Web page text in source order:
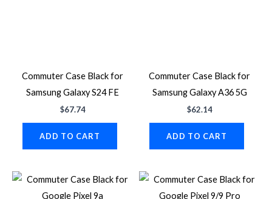
Commuter Case Black for
Samsung Galaxy S24 FE
$67.74
ADD TO CART
Commuter Case Black for
Samsung Galaxy A36 5G
$62.14
ADD TO CART